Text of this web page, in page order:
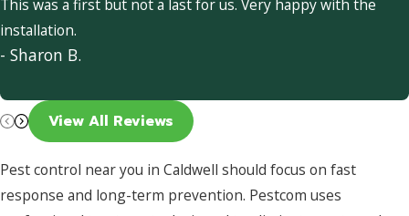
This was a first but not a last for us. Very happy with the
installation.
- Sharon B.
View All Reviews
Pest control near you in Caldwell should focus on fast
response and long-term prevention. Pestcom uses